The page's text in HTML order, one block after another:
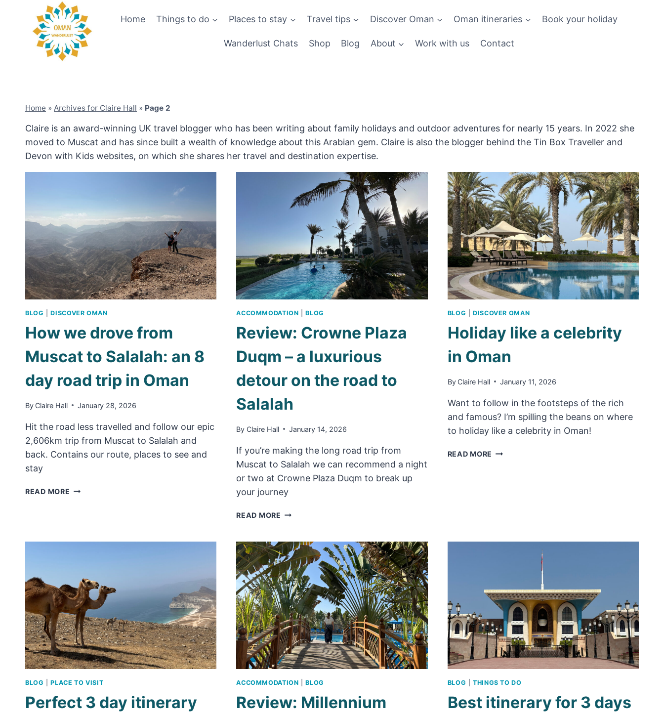
Home Things to do Places to stay Travel tips Discover Oman Oman itineraries Book your holiday
Wanderlust Chats Shop Blog About Work with us Contact
Home » Archives for Claire Hall » Page 2
Claire is an award-winning UK travel blogger who has been writing about family holidays and outdoor adventures for nearly 15 years. In 2022 she
moved to Muscat and has since built a wealth of knowledge about this Arabian gem. Claire is also the blogger behind the Tin Box Traveller and
Devon with Kids websites, on which she shares her travel and destination expertise.
BLOG |DISCOVER OMAN
How we drove from
Muscat to Salalah: an 8
day road trip in Oman
By Claire Hall January 28, 2026
Hit the road less travelled and follow our epic
2,606km trip from Muscat to Salalah and
back. Contains our route, places to see and
stay
READ MORE HOW
DAY
ROAD
TRIP
IN
OMAN
ACCOMMODATION |BLOG
Review: Crowne Plaza
Duqm – a luxurious
detour on the road to
Salalah
By Claire Hall January 14, 2026
If you’re making the long road trip from
Muscat to Salalah we can recommend a night
or two at Crowne Plaza Duqm to break up
your journey
READ MORE REVIEW:
DUQM
–
A
LUXURIOUS
DETOUR
ON
THE
ROAD
TO
SALALAH
BLOG |DISCOVER OMAN
Holiday like a celebrity
in Oman
By Claire Hall January 11, 2026
Want to follow in the footsteps of the rich
and famous? I’m spilling the beans on where
to holiday like a celebrity in Oman!
READ MORE HOLIDAY
BLOG |PLACE TO VISIT
Perfect 3 day itinerary
ACCOMMODATION |BLOG
Review: Millennium
BLOG |THINGS TO DO
Best itinerary for 3 days